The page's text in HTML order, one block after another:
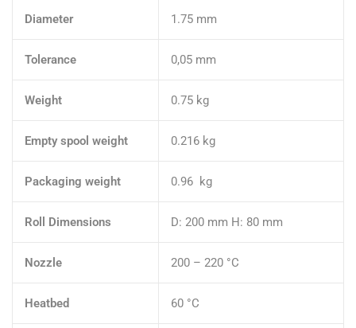
Diameter 1.75 mm
Tolerance 0,05 mm
Weight 0.75 kg
Empty spool weight 0.216 kg
Packaging weight 0.96 kg
Roll Dimensions D: 200 mm H: 80 mm
Nozzle 200 – 220 °C
Heatbed 60 °C